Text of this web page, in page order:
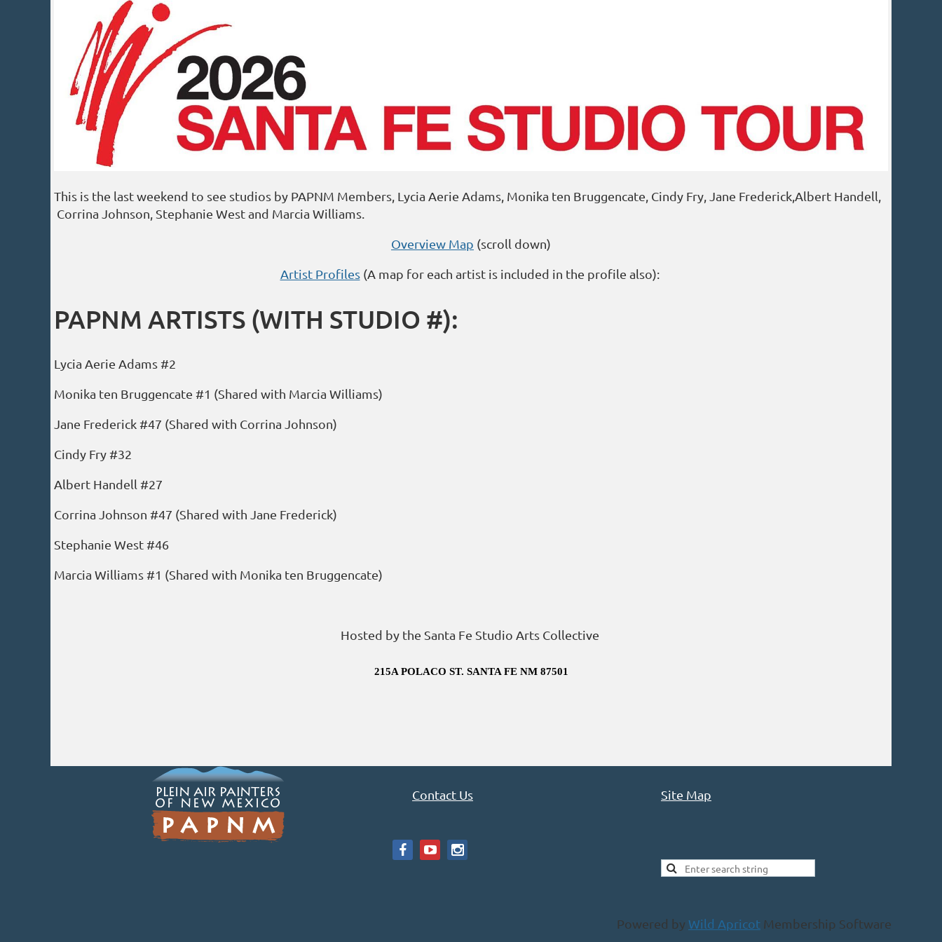
This is the last weekend to see studios by PAPNM Members, Lycia Aerie Adams, Monika ten Bruggencate, Cindy Fry, Jane Frederick,Albert Handell,
Corrina Johnson, Stephanie West and Marcia Williams.
Overview Map (scroll down)
Artist Profiles(A map for each artist is included in the profile also):
PAPNM ARTISTS (WITH STUDIO #):
Lycia Aerie Adams #2
Monika ten Bruggencate #1 (Shared with Marcia Williams)
Jane Frederick #47 (Shared with Corrina Johnson)
Cindy Fry #32
Albert Handell #27
Corrina Johnson #47 (Shared with Jane Frederick)
Stephanie West #46
Marcia Williams #1 (Shared with Monika ten Bruggencate)
Hosted by the Santa Fe Studio Arts Collective
215A POLACO ST. SANTA FE NM 87501
Contact Us Site Map
Powered by Wild Apricot Membership Software